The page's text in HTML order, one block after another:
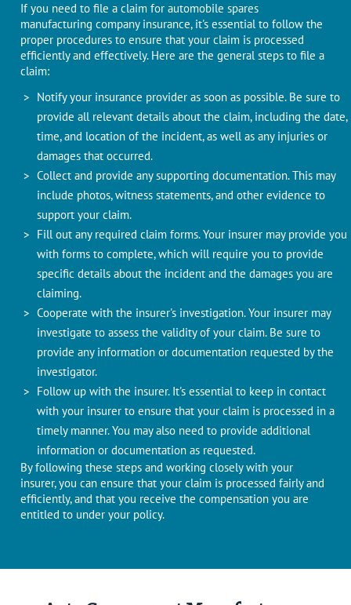
If you need to file a claim for automobile spares
manufacturing company insurance, it's essential to follow the
proper procedures to ensure that your claim is processed
efficiently and effectively. Here are the general steps to file a
claim:
Notify your insurance provider as soon as possible. Be sure to
provide all relevant details about the claim, including the date,
time, and location of the incident, as well as any injuries or
damages that occurred.
Collect and provide any supporting documentation. This may
include photos, witness statements, and other evidence to
support your claim.
Fill out any required claim forms. Your insurer may provide you
with forms to complete, which will require you to provide
specific details about the incident and the damages you are
claiming.
Cooperate with the insurer's investigation. Your insurer may
investigate to assess the validity of your claim. Be sure to
provide any information or documentation requested by the
investigator.
Follow up with the insurer. It's essential to keep in contact
with your insurer to ensure that your claim is processed in a
timely manner. You may also need to provide additional
information or documentation as requested.
By following these steps and working closely with your
insurer, you can ensure that your claim is processed fairly and
efficiently, and that you receive the compensation you are
entitled to under your policy.